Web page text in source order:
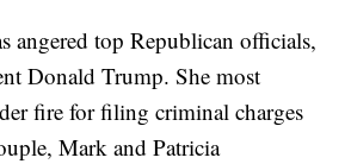
angered top Republican officials,
Donald Trump. She most
fire for filing criminal charges
Mark and Patricia